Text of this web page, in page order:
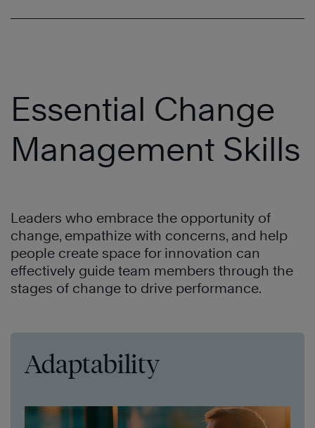
Essential Change
Management Skills
Leaders who embrace the opportunity of
change, empathize with concerns, and help
people create space for innovation can
effectively guide team members through the
stages of change to drive performance.
Adaptability